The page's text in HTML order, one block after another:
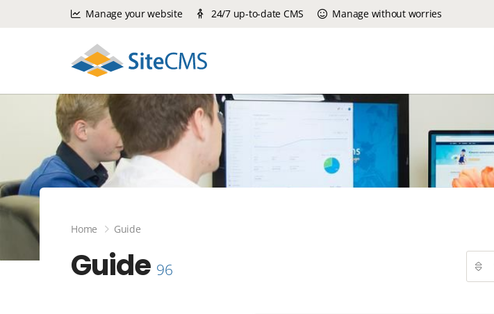
Home Guide
Guide 96
Manage your website 24/7 up-to-date CMS Manage without worries